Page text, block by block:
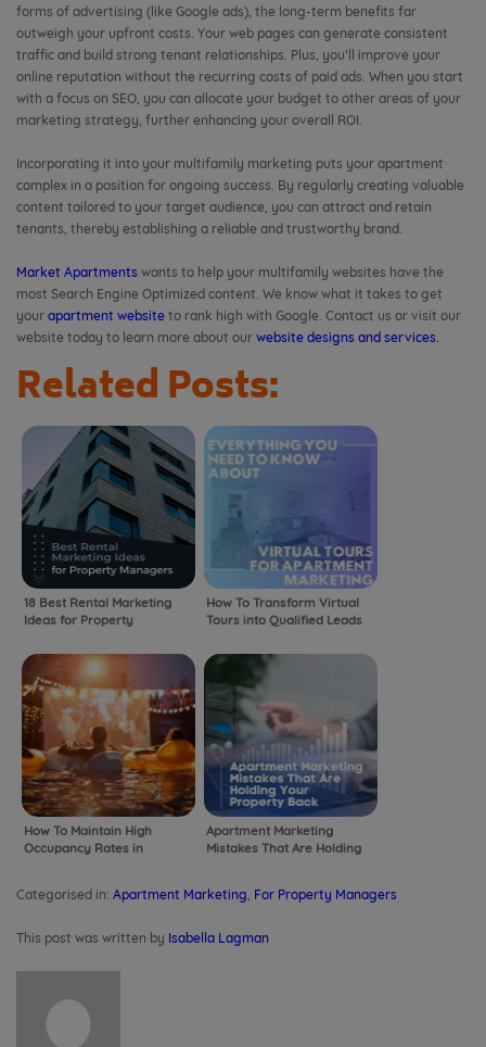
forms of advertising (like Google ads), the long-term benefits far
outweigh your upfront costs. Your web pages can generate consistent
traffic and build strong tenant relationships. Plus, you’ll improve your
online reputation without the recurring costs of paid ads. When you start
with a focus on SEO, you can allocate your budget to other areas of your
marketing strategy, further enhancing your overall ROI.
Incorporating it into your multifamily marketing puts your apartment
complex in a position for ongoing success. By regularly creating valuable
content tailored to your target audience, you can attract and retain
tenants, thereby establishing a reliable and trustworthy brand.
Market Apartments wants to help your multifamily websites have the
most Search Engine Optimized content. We know what it takes to get
your apartment website to rank high with Google. Contact us or visit our
website today to learn more about our website designs and services.
Related Posts:
18 Best Rental Marketing
Ideas for Property
How To Transform Virtual
Tours into Qualified Leads
How To Maintain High
Occupancy Rates in
Apartment Marketing
Mistakes That Are Holding
Categorised in: Apartment Marketing, For Property Managers
This post was written by Isabella Lagman